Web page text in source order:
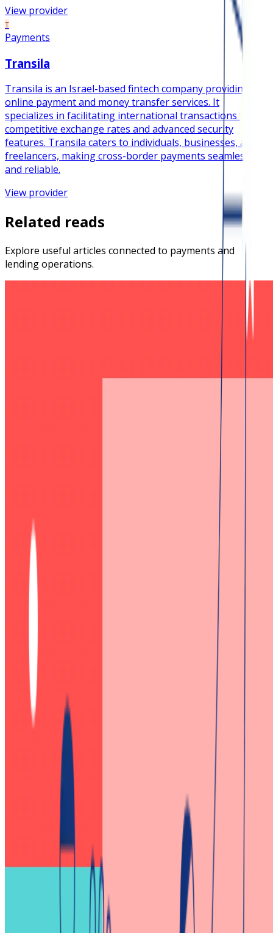
View provider
T
Payments
Transila
Transila is an Israel-based fintech company providing
online payment and money transfer services. It
specializes in facilitating international transactions with
competitive exchange rates and advanced security
features. Transila caters to individuals, businesses, and
freelancers, making cross-border payments seamless
and reliable.
View provider
Related reads
Explore useful articles connected to payments and
lending operations.